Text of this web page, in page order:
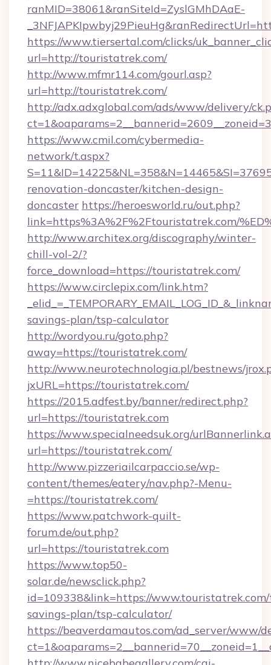
ranMID=38061&ranSiteId=ZyslGMhDAaE-
https://www.tiersertal.com/clicks/
url=http://touristatrek.com/
http://www.mfmr114.com/gourl.asp?
url=http://touristatrek.com/
http://adx.adxglobal.com/ads/www/delivery/
https://www.cmil.com/cybermedia-
network/t.aspx?
renovation-doncaster/kitchen-design-
doncaster https://heroesworld.ru/out.php?
link=https%3A%2F%2Ftouristatrek.com/
http://www.architex.org/discography/winter-
chill-vol-2/?
force_download=https://touristatrek.com/
https://www.circlepix.com/link.htm?
savings-plan/tsp-calculator
http://wordyou.ru/goto.php?
away=https://touristatrek.com/
http://www.neurotechnologia.pl/bestnews/
jxURL=https://touristatrek.com/
https://2015.adfest.by/banner/redirect.php?
url=https://touristatrek.com
https://www.specialneedsuk.org/
url=https://touristatrek.com/
http://www.pizzeriailcarpaccio.se/wp-
content/themes/eatery/nav.php?-Menu-
=https://touristatrek.com/
https://www.patchwork-quilt-
forum.de/out.php?
url=https://touristatrek.com
https://www.top50-
solar.de/newsclick.php?
id=109338&link=https://
savings-plan/tsp-calculator/
https://beaverdamautos.com/ad_server/www/